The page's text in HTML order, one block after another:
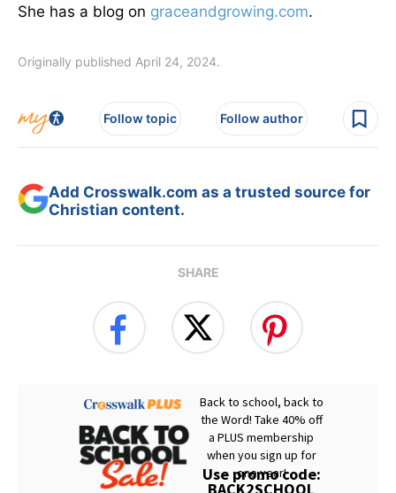
She has a blog on graceandgrowing.com.
Originally published April 24, 2024.
Follow topic Follow author
Add Crosswalk.com as a trusted source for
Christian content.
SHARE